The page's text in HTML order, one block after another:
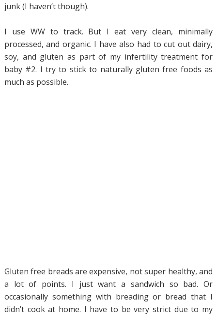
junk (I haven’t though).
I use WW to track. But I eat very clean, minimally
processed, and organic. I have also had to cut out dairy,
soy, and gluten as part of my infertility treatment for
baby #2. I try to stick to naturally gluten free foods as
much as possible.
Gluten free breads are expensive, not super healthy, and
a lot of points. I just want a sandwich so bad. Or
occasionally something with breading or bread that I
didn’t cook at home. I have to be very strict due to my